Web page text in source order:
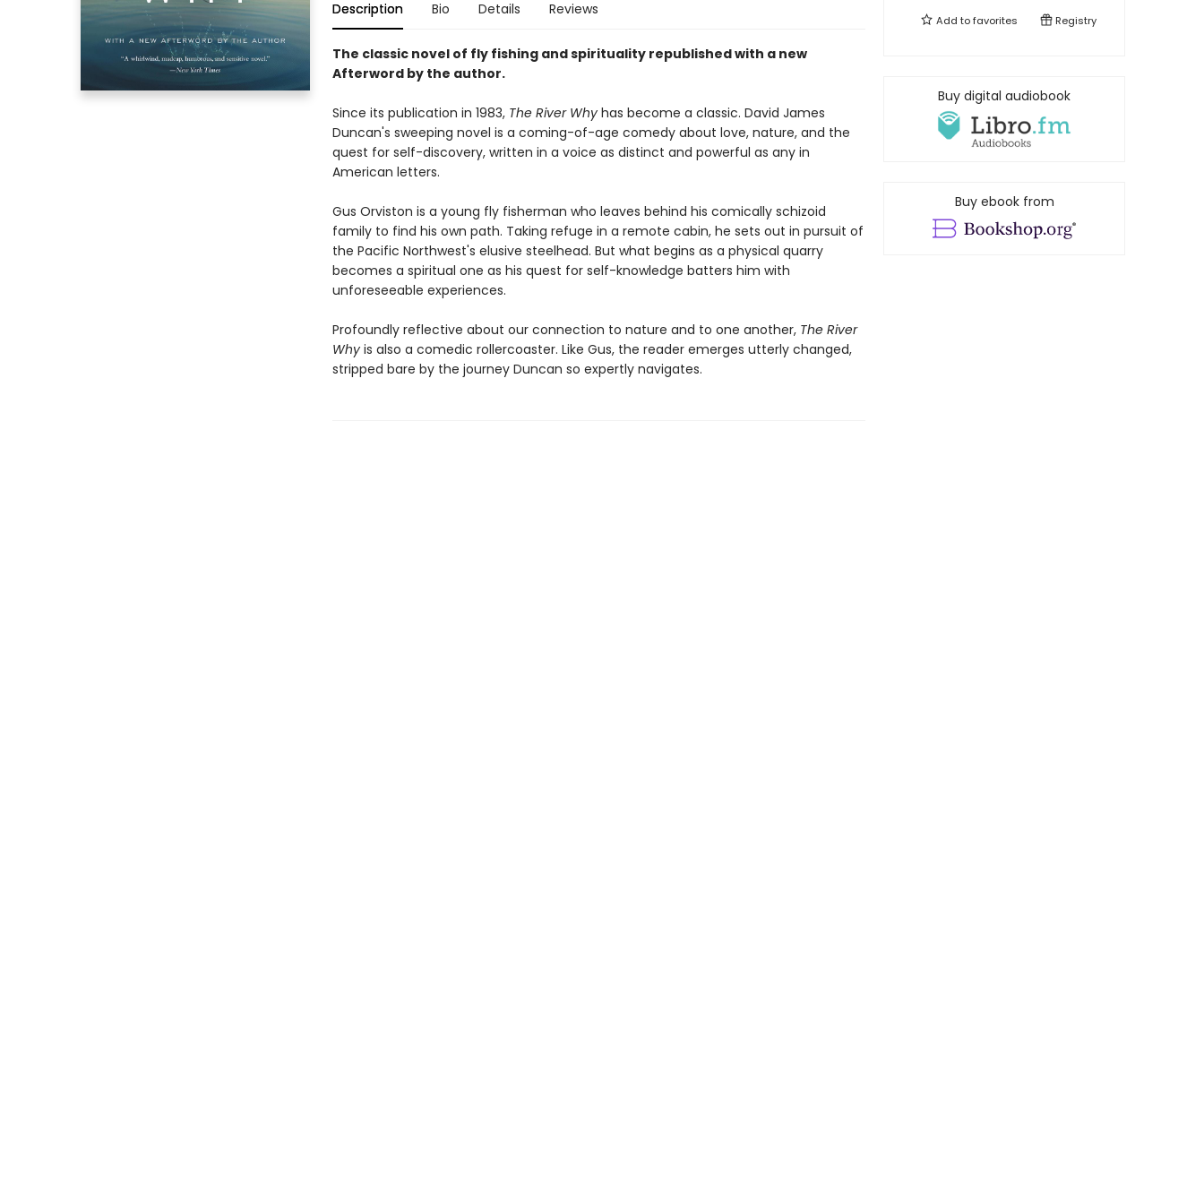
Description Bio Details Reviews
The classic novel of fly fishing and spirituality republished with a new
Afterword by the author.
Since its publication in 1983, The River Whyhas become a classic. David James
Duncan's sweeping novel is a coming-of-age comedy about love, nature, and the
quest for self-discovery, written in a voice as distinct and powerful as any in
American letters.
Gus Orviston is a young fly fisherman who leaves behind his comically schizoid
family to find his own path. Taking refuge in a remote cabin, he sets out in pursuit of
the Pacific Northwest's elusive steelhead. But what begins as a physical quarry
becomes a spiritual one as his quest for self-knowledge batters him with
unforeseeable experiences.
Profoundly reflective about our connection to nature and to one another, The River
Whyis also a comedic rollercoaster. Like Gus, the reader emerges utterly changed,
stripped bare by the journey Duncan so expertly navigates.
Add tofavorites Registry
Buy digital audiobook
Buy ebook from